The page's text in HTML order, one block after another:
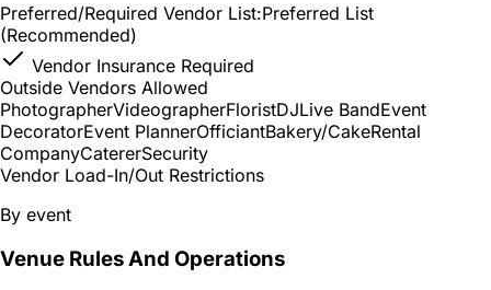
Preferred/Required Vendor List:Preferred List
(Recommended)
Vendor Insurance Required
Outside Vendors Allowed
PhotographerVideographerFloristDJLive BandEvent
DecoratorEvent PlannerOfficiantBakery/CakeRental
CompanyCatererSecurity
Vendor Load-In/Out Restrictions
By event
Venue Rules And Operations